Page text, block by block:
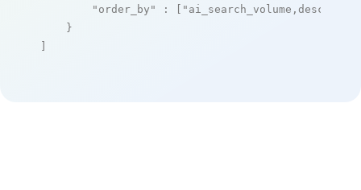
"order_by"
: [ "ai_search_volume,desc"
    }
]